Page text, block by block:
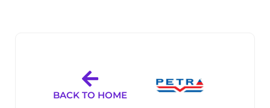
BACK TO HOME